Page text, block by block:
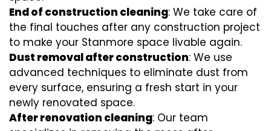
End of construction cleaning: We take care of
the final touches after any construction project
to make your Stanmore space livable again.
Dust removal after construction: We use
advanced techniques to eliminate dust from
every surface, ensuring a fresh start in your
newly renovated space.
After renovation cleaning: Our team